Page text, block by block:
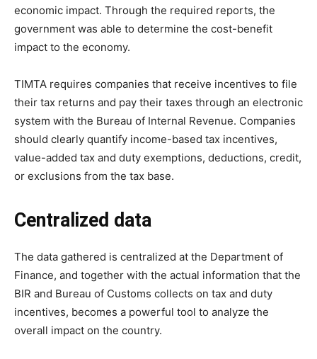
economic impact. Through the required reports, the
government was able to determine the cost-benefit
impact to the economy.
TIMTA requires companies that receive incentives to file
their tax returns and pay their taxes through an electronic
system with the Bureau of Internal Revenue. Companies
should clearly quantify income-based tax incentives,
value-added tax and duty exemptions, deductions, credit,
or exclusions from the tax base.
Centralized data
The data gathered is centralized at the Department of
Finance, and together with the actual information that the
BIR and Bureau of Customs collects on tax and duty
incentives, becomes a powerful tool to analyze the
overall impact on the country.